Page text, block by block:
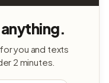
you and texts
2 minutes.